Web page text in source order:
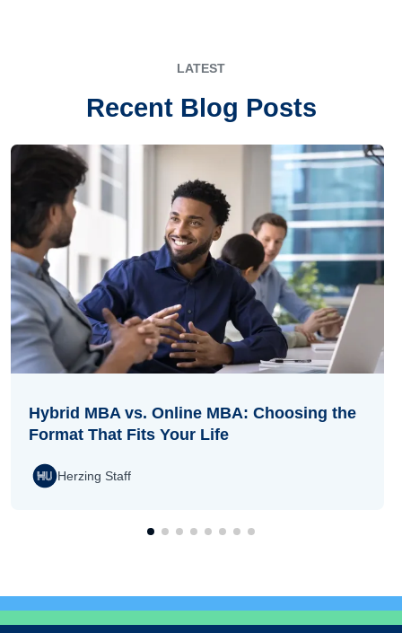
LATEST
Recent Blog Posts
Hybrid MBA vs. Online MBA: Choosing the
Format That Fits Your Life
Herzing Staff